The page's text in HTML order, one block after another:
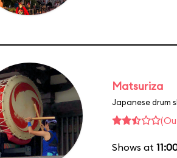
Matsuriza
Japanese drum
Shows at